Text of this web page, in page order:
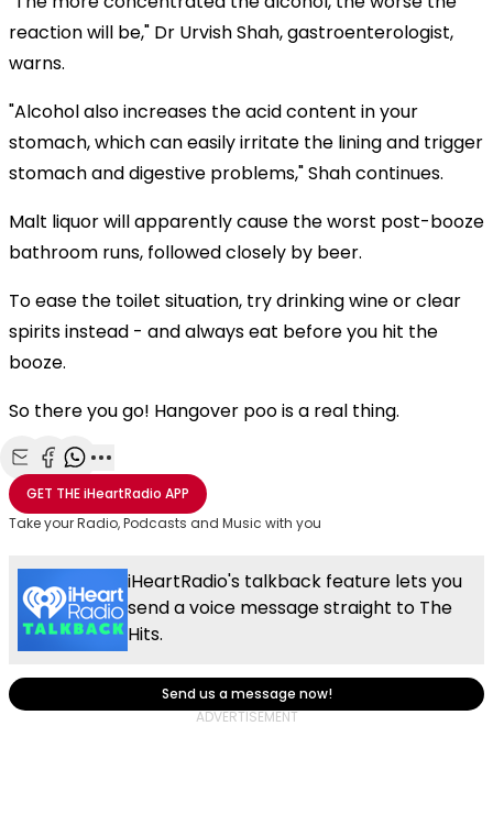
reaction will be," Dr Urvish Shah, gastroenterologist,
warns.
"Alcohol also increases the acid content in your
stomach, which can easily irritate the lining and trigger
stomach and digestive problems," Shah continues.
Malt liquor will apparently cause the worst post-booze
bathroom runs, followed closely by beer.
To ease the toilet situation, try drinking wine or clear
spirits instead - and always eat before you hit the
booze.
So there you go! Hangover poo is a real thing.
Share with Email
Share with Facebook
Share with WhatsApp
More share options
GET THEiHeartRadio APP
Take your Radio, Podcasts and Music with you
iHeartRadio's talkback feature lets you
send a voice message straight to The
Hits.
Send us a message now!